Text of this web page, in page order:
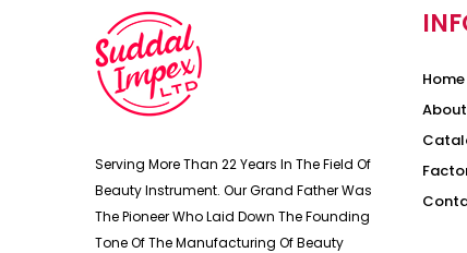
Serving More Than 22 Years In The Field Of
Beauty Instrument. Our Grand Father Was
The Pioneer Who Laid Down The Founding
Tone Of The Manufacturing Of Beauty
Home